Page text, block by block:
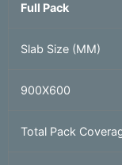
Full Pack
Slab Size (MM)
900X600
Total Pack